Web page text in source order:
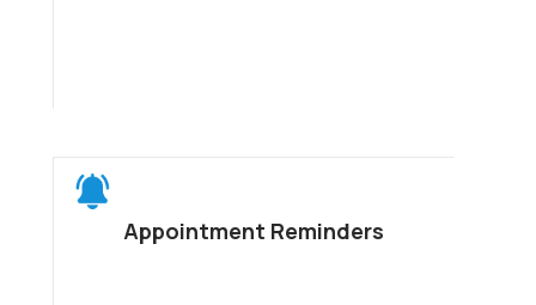
Appointment Reminders